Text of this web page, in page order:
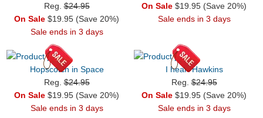
Reg.$24.95
On Sale $19.95 (Save 20%)
Sale ends in 3 days
On Sale $19.95 (Save 20%)
Sale ends in 3 days
Hopscotch in Space
Reg.$24.95
On Sale $19.95 (Save 20%)
Sale ends in 3 days
I heart Hawkins
Reg.$24.95
On Sale $19.95 (Save 20%)
Sale ends in 3 days